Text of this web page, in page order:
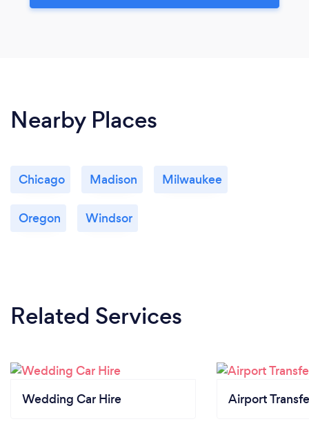
Nearby Places
Chicago Madison Milwaukee
Oregon Windsor
Related Services
Wedding Car Hire Airport